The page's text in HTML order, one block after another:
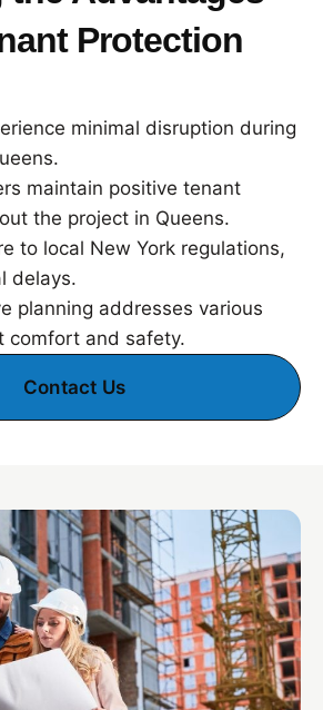
Protection
minimal disruption during
maintain positive tenant
the project in Queens.
to local New York regulations,
delays.
planning addresses various
comfort and safety.
Contact Us